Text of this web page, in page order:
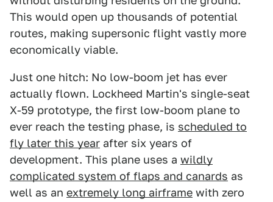
This would open up thousands of potential
routes, making supersonic flight vastly more
economically viable.
Just one hitch: No low-boom jet has ever
actually flown. Lockheed Martin's single-seat
X-59 prototype, the first low-boom plane to
ever reach the testing phase, is scheduled to
fly later this year after six years of
development. This plane uses a wildly
complicated system of flaps and canards as
well as an extremely long airframe with zero